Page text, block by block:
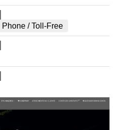
Phone / Toll-Free